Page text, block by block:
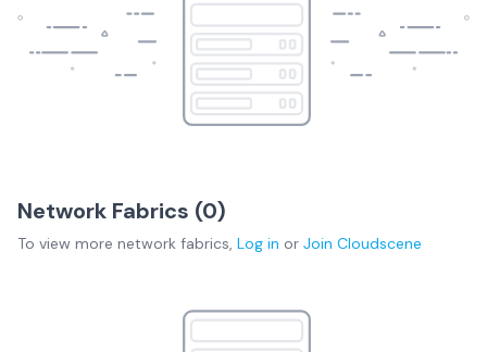
Network Fabrics (0)
To view more network fabrics, Log in or Join Cloudscene